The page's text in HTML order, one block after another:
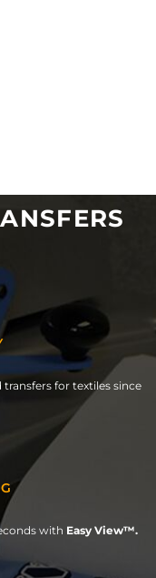
for textiles since
with Easy View™.